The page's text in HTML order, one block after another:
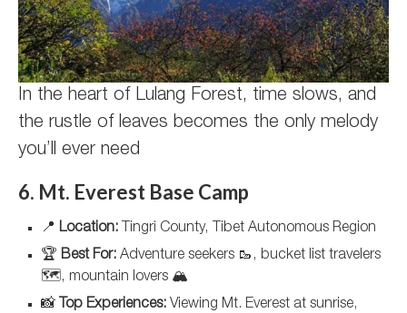
In the heart of Lulang Forest, time slows, and
the rustle of leaves becomes the only melody
you’ll ever need
6. Mt. Everest Base Camp
📍 Location: Tingri County, Tibet Autonomous Region
🏆 Best For: Adventure seekers 🥾, bucket list travelers
🗺️, mountain lovers 🏔️
📸 Top Experiences: Viewing Mt. Everest at sunrise,